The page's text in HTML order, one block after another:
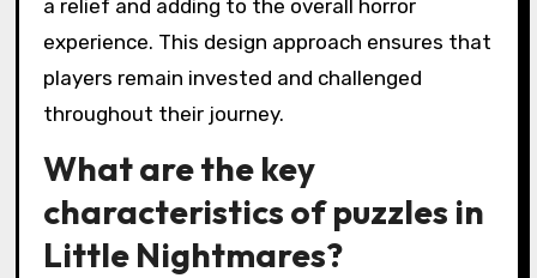
a relief and adding to the overall horror
experience. This design approach ensures that
players remain invested and challenged
throughout their journey.
What are the key
characteristics of puzzles in
Little Nightmares?